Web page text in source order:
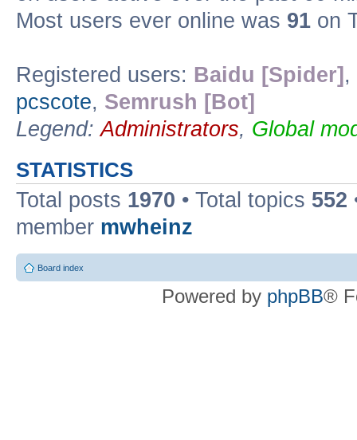
Most users ever online was 91 on
Registered users: Baidu [Spider] ,
pcscote, Semrush [Bot]
Legend:Administrators, Global
STATISTICS
Total posts 1970 • Total topics 552
member mwheinz
Board index
Powered by phpBB®